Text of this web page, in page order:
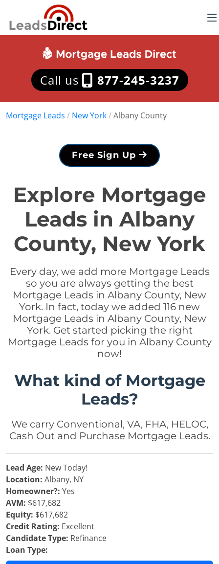
Call us 877-245-3237
Mortgage Leads / New York/Albany County
Free Sign Up
Explore Mortgage
Leads in Albany
County, New York
Every day, we add more Mortgage Leads
so you are always getting the best
Mortgage Leads in Albany County, New
York. In fact, today we added 116 new
Mortgage Leads in Albany County, New
York. Get started picking the right
Mortgage Leads for you in Albany County
now!
What kind of Mortgage
Leads?
We carry Conventional, VA, FHA, HELOC,
Cash Out and Purchase Mortgage Leads.
Lead Age: New Today!
Location: Albany, NY
Homeowner?: Yes
AVM: $617,682
Equity: $617,682
Credit Rating: Excellent
Candidate Type: Refinance
Loan Type: